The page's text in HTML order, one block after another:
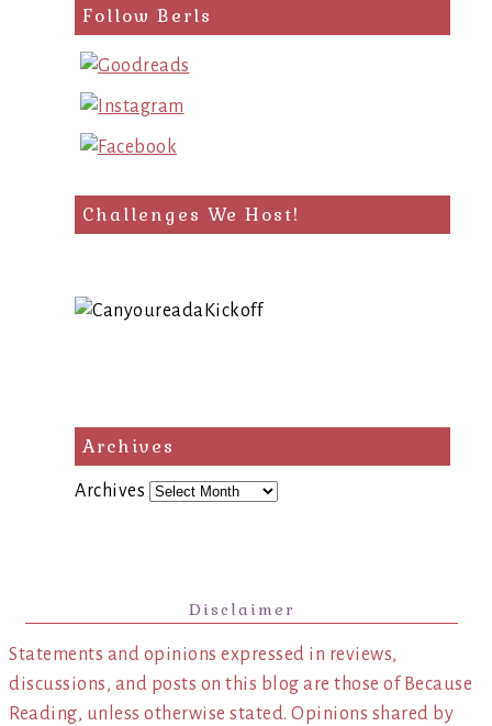
Follow Berls
Challenges We Host!
Archives
Archives
Disclaimer
Statements and opinions expressed in reviews,
discussions, and posts on this blog are those of Because
Reading, unless otherwise stated. Opinions shared by